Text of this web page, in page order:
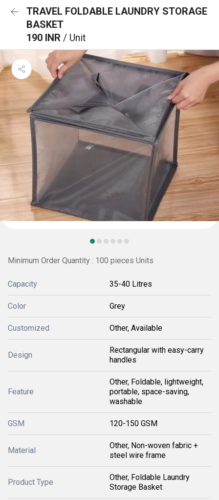
TRAVEL FOLDABLE LAUNDRY STORAGE
BASKET
190 INR / Unit
Minimum Order Quantity : 100 pieces Units
Capacity 35-40 Litres
Color Grey
Customized Other, Available
Design
Rectangular with easy-carry
handles
Feature
Other, Foldable, lightweight,
portable, space-saving,
washable
GSM 120-150 GSM
Material
Other, Non-woven fabric +
steel wire frame
Product Type
Other, Foldable Laundry
Storage Basket